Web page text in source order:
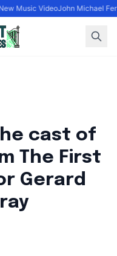
Music VideoJohn Michael
cast of
The First
Gerard